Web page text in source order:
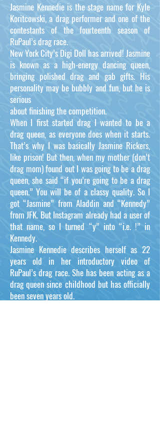
Jasmine Kennedie is the stage name for Kyle
Koritcowski, a drag performer and one of the
contestants of the fourteenth season of
RuPaul’s drag race.
New York City’s Digi Doll has arrived! Jasmine
is known as a high-energy dancing queen,
bringing polished drag and gab gifts. His
personality may be bubbly and fun, but he is
serious
about finishing the competition.
When I first started drag I wanted to be a
drag queen, as everyone does when it starts.
That’s why I was basically Jasmine Rickers,
like prison! But then, when my mother (don’t
drag mom) found out I was going to be a drag
queen, she said “if you’re going to be a drag
queen.” You will be of a classy quality. So I
got “Jasmine” from Aladdin and “Kennedy”
from JFK. But Instagram already had a user of
that name, so I turned “y” into “i.e. !” in
Kennedy.
Jasmine Kennedie describes herself as 22
years old in her introductory video of
RuPaul’s drag race. She has been acting as a
drag queen since childhood but has officially
been seven years old.